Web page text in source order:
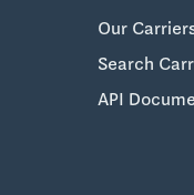
Our
Search
API